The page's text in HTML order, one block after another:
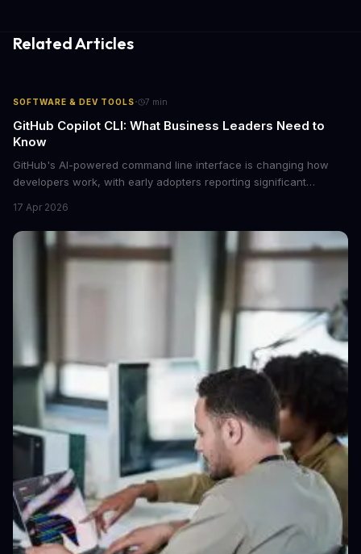
Related Articles
SOFTWARE & DEV TOOLS· 7 min
GitHub Copilot CLI: What Business Leaders Need to
Know
GitHub's AI-powered command line interface is changing how
developers work, with early adopters reporting significant
understand about this tool's business impact and whether it's
worth the investment for your engineering team.
17 Apr 2026